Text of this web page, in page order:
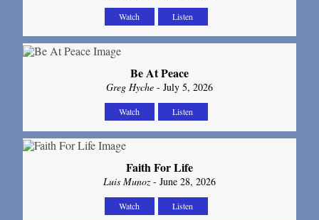
Watch Listen
Be At Peace
Greg Hyche - July 5, 2026
Watch Listen
Faith For Life
Luis Munoz- June 28, 2026
Watch Listen